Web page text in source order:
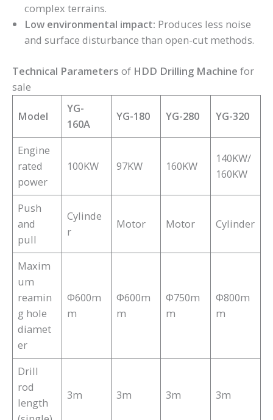
complex terrains.
Low environmental impact: Produces less noise
and surface disturbance than open-cut methods.
Technical Parameters of HDD Drilling Machine for
sale
Model
YG-
160A
YG-180 YG-280 YG-320
Engine
rated
power
100KW 97KW 160KW
140KW/
160KW
Push
and
pull
Cylinde
r
Motor Motor Cylinder
Maxim
um
reamin
g hole
diamet
er
Φ600m
m
Φ600m
m
Φ750m
m
Φ800m
m
Drill
rod
length
3m 3m 3m 3m